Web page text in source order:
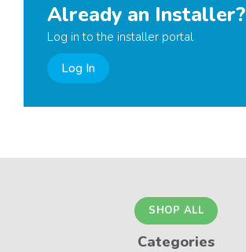
Already an Installer?
Log in to the installer portal
Log In
SHOP ALL
Categories